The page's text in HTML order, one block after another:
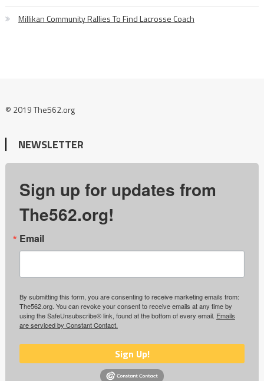
Millikan Community Rallies To Find Lacrosse Coach
© 2019 The562.org
NEWSLETTER
Sign up for updates from
The562.org!
Email
By submitting this form, you are consenting to receive marketing emails from:
The562.org. You can revoke your consent to receive emails at any time by
using the SafeUnsubscribe® link, found at the bottom of every email. Emails
are serviced by Constant Contact.
Sign Up!